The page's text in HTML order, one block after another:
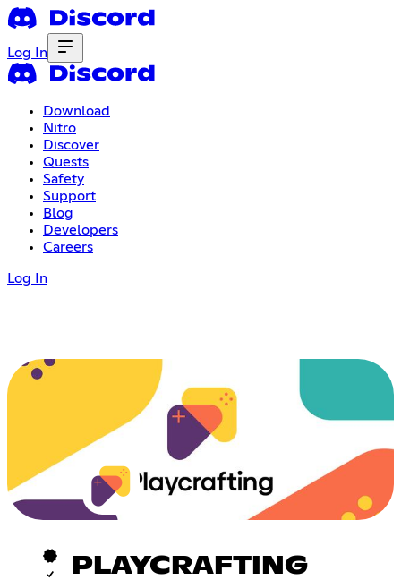
Log In
Download
Nitro
Discover
Quests
Safety
Support
Blog
Developers
Careers
Log In
PLAYCRAFTING